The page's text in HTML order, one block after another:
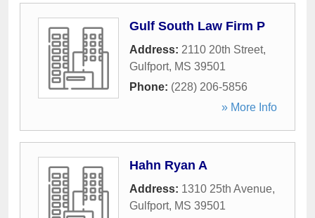
Gulf South Law Firm P
Address: 2110 20th Street,
Gulfport, MS 39501
Phone: (228) 206-5856
» More Info
Hahn Ryan A
Address: 1310 25th Avenue,
Gulfport, MS 39501